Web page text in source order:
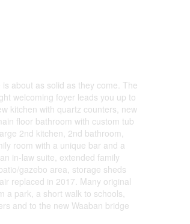
about as solid as they come. The
welcoming foyer leads you up to
kitchen with quartz counters, new
floor bathroom with custom tub
2nd kitchen, 2nd bathroom,
room with a unique bar and a
in-law suite, extended family
gazebo area, storage sheds
replaced in 2017. Many original
a park, a short walk to schools,
and to the new Waaban bridge